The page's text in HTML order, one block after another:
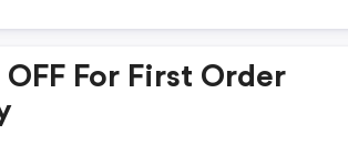
OFF For First Order